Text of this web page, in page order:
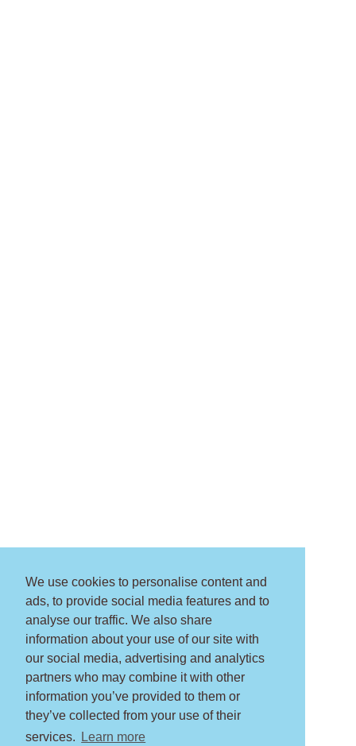
We use cookies to personalise content and
ads, to provide social media features and to
analyse our traffic. We also share
information about your use of our site with
our social media, advertising and analytics
partners who may combine it with other
information you’ve provided to them or
they’ve collected from your use of their
services.
Learn more